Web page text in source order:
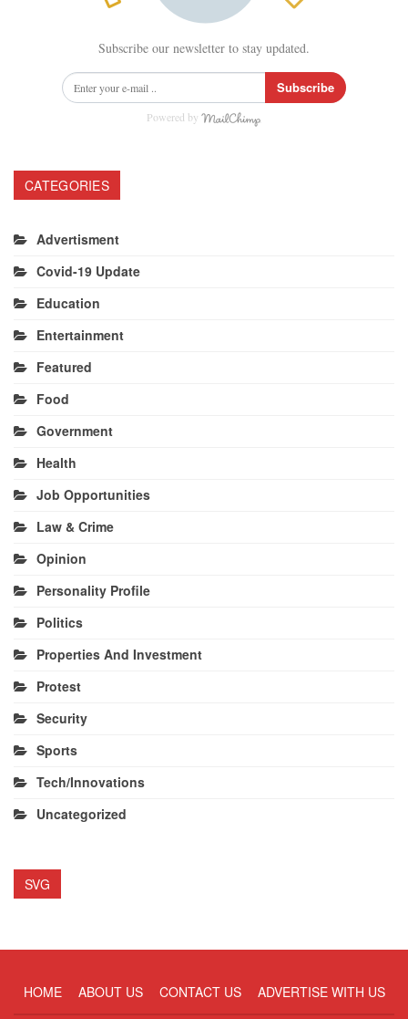
Subscribe our newsletter to stay updated.
Subscribe
Powered by
CATEGORIES
Advertisment
Covid-19 Update
Education
Entertainment
Featured
Food
Government
Health
Job Opportunities
Law & Crime
Opinion
Personality Profile
Politics
Properties And Investment
Protest
Security
Sports
Tech/Innovations
Uncategorized
SVG
HOME ABOUT US CONTACT US ADVERTISE WITH US